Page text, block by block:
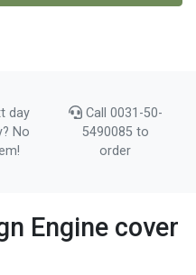
day
No
Call 0031-50-
5490085 to
order
Engine cover